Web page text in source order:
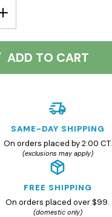
INCREASE
QUANTITY:
ADD TO CART
SAME-DAY SHIPPING
On orders placed by 2:00 CT.
(exclusions may apply)
FREE SHIPPING
On orders placed over $99.
(domestic only)